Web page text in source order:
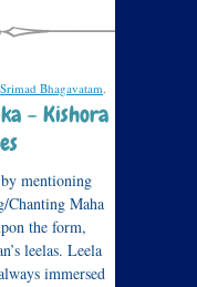
Srimad Bhagavatam.
– Kishora
mentioning
Chanting Maha
the form,
leelas. Leela
immersed